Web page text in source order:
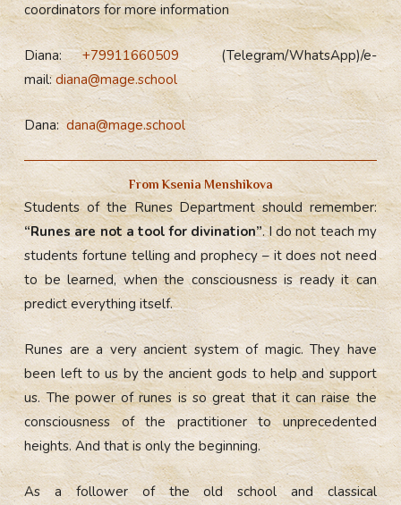
coordinators for more information
Diana:+79911660509 (Telegram/WhatsApp)/e-
mail:diana@mage.school
Dana:dana@mage.school
From Ksenia Menshikova
Students of the Runes Department should remember:
“Runes are not a tool for divination”. I do not teach my
students fortune telling and prophecy – it does not need
to be learned, when the consciousness is ready it can
predict everything itself.
Runes are a very ancient system of magic. They have
been left to us by the ancient gods to help and support
us. The power of runes is so great that it can raise the
consciousness of the practitioner to unprecedented
heights. And that is only the beginning.
As a follower of the old school and classical